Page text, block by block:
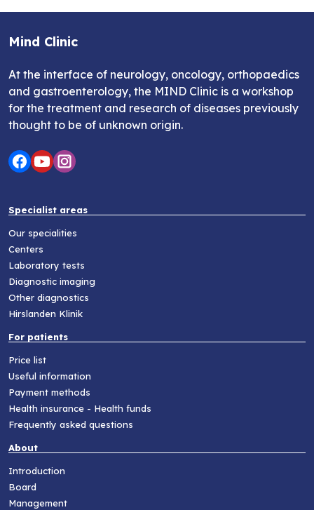
Mind Clinic
At the interface of neurology, oncology, orthopaedics
and gastroenterology, the MIND Clinic is a workshop
for the treatment and research of diseases previously
thought to be of unknown origin.
Specialist areas
Our specialities
Centers
Laboratory tests
Diagnostic imaging
Other diagnostics
Hirslanden Klinik
For patients
Price list
Useful information
Payment methods
Health insurance - Health funds
Frequently asked questions
About
Introduction
Board
Management